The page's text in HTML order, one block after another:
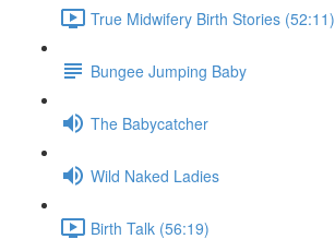
True Midwifery Birth Stories (52:11)
Bungee Jumping Baby
The Babycatcher
Wild Naked Ladies
Birth Talk (56:19)